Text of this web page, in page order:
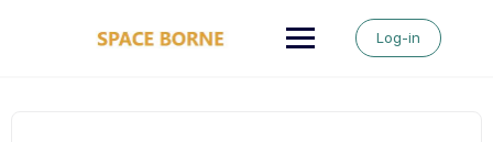
Log-in